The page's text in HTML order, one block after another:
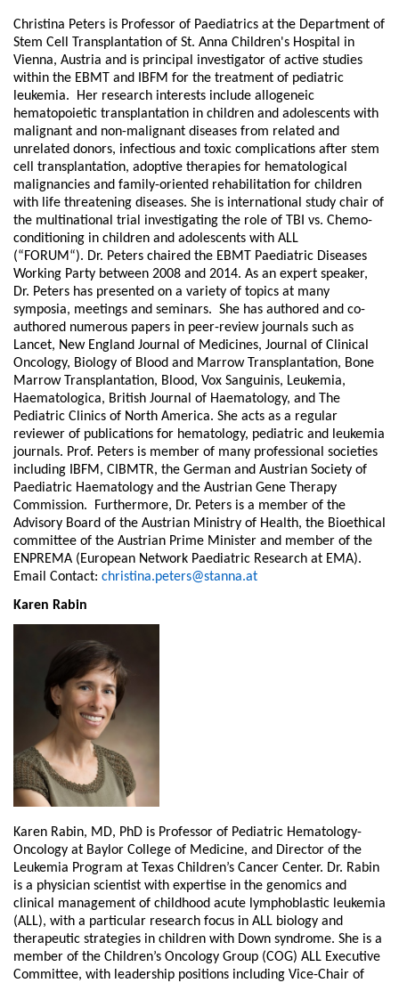
Christina Peters is Professor of Paediatrics at the Department of
Stem Cell Transplantation of St. Anna Children's Hospital in
Vienna, Austria and is principal investigator of active studies
within the EBMT and IBFM for the treatment of pediatric
leukemia. Her research interests include allogeneic
hematopoietic transplantation in children and adolescents with
malignant and non-malignant diseases from related and
unrelated donors, infectious and toxic complications after stem
cell transplantation, adoptive therapies for hematological
malignancies and family-oriented rehabilitation for children
with life threatening diseases. She is international study chair of
the multinational trial investigating the role of TBI vs. Chemo-
conditioning in children and adolescents with ALL
(“FORUM“). Dr. Peters chaired the EBMT Paediatric Diseases
Working Party between 2008 and 2014. As an expert speaker,
Dr. Peters has presented on a variety of topics at many
symposia, meetings and seminars. She has authored and co-
authored numerous papers in peer-review journals such as
Lancet, New England Journal of Medicines, Journal of Clinical
Oncology, Biology of Blood and Marrow Transplantation, Bone
Marrow Transplantation, Blood, Vox Sanguinis, Leukemia,
Haematologica, British Journal of Haematology, and The
Pediatric Clinics of North America. She acts as a regular
reviewer of publications for hematology, pediatric and leukemia
journals. Prof. Peters is member of many professional societies
including IBFM, CIBMTR, the German and Austrian Society of
Paediatric Haematology and the Austrian Gene Therapy
Commission. Furthermore, Dr. Peters is a member of the
Advisory Board of the Austrian Ministry of Health, the Bioethical
committee of the Austrian Prime Minister and member of the
ENPREMA (European Network Paediatric Research at EMA).
Email Contact: christina.peters@stanna.at
Karen Rabin
Karen Rabin, MD, PhD is Professor of Pediatric Hematology-
Oncology at Baylor College of Medicine, and Director of the
Leukemia Program at Texas Children’s Cancer Center. Dr. Rabin
is a physician scientist with expertise in the genomics and
clinical management of childhood acute lymphoblastic leukemia
(ALL), with a particular research focus in ALL biology and
therapeutic strategies in children with Down syndrome. She is a
member of the Children’s Oncology Group (COG) ALL Executive
Committee, with leadership positions including Vice-Chair of